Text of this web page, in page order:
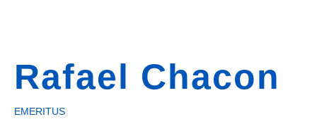
Rafael Chacon
EMERITUS